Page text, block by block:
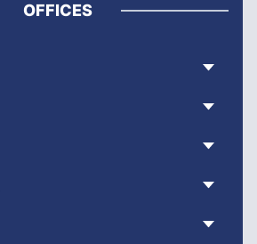
OFFICES